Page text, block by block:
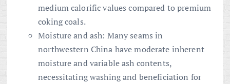
medium calorific values compared to premium
coking coals.
Moisture and ash: Many seams in
northwestern China have moderate inherent
moisture and variable ash contents,
necessitating washing and beneficiation for